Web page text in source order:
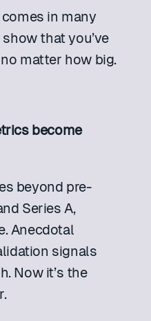
in many
that you’ve
matter how big.
become
beyond pre-
Series A,
Anecdotal
signals
Now it’s the